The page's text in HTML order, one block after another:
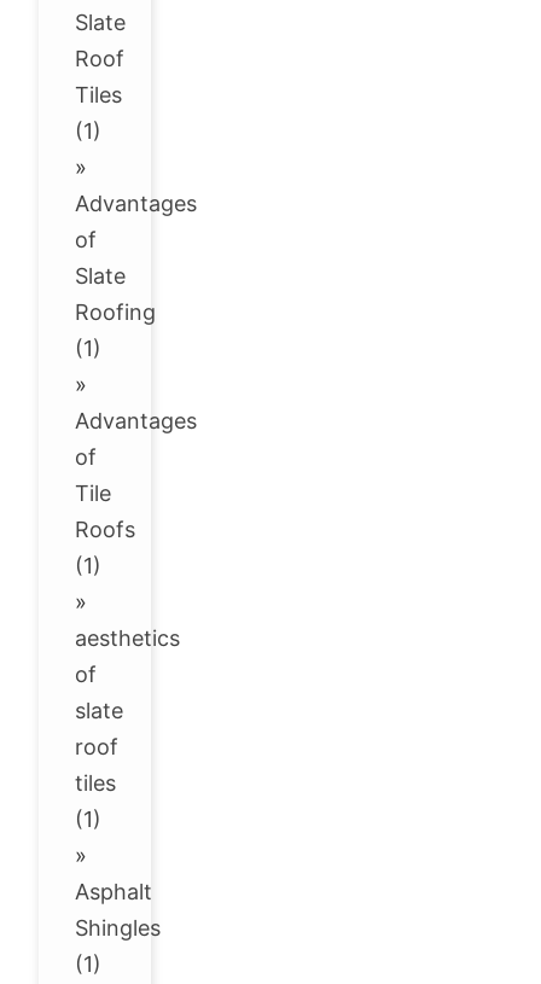
Slate
Roof
Tiles
(1)
»
Advantages
of
Slate
Roofing
(1)
»
Advantages
of
Tile
Roofs
(1)
»
aesthetics
of
slate
roof
tiles
(1)
»
Asphalt
Shingles
(1)